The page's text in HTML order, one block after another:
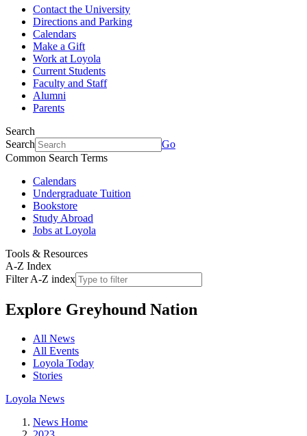
Contact the University
Directions and Parking
Calendars
Make a Gift
Work at Loyola
Current Students
Faculty and Staff
Alumni
Parents
Search
Search
Go
Common Search Terms
Calendars
Undergraduate Tuition
Bookstore
Study Abroad
Jobs at Loyola
Tools & Resources
A-Z Index
Filter A-Z index
Explore Greyhound Nation
All News
All Events
Loyola Today
Stories
Loyola News
News Home